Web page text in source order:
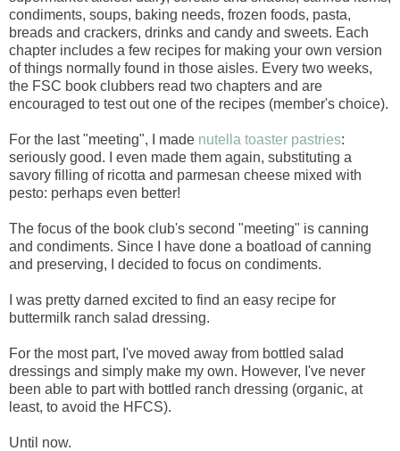
condiments, soups, baking needs, frozen foods, pasta,
breads and crackers, drinks and candy and sweets. Each
chapter includes a few recipes for making your own version
of things normally found in those aisles. Every two weeks,
the FSC book clubbers read two chapters and are
encouraged to test out one of the recipes (member's choice).
For the last "meeting", I made nutella toaster pastries:
seriously good. I even made them again, substituting a
savory filling of ricotta and parmesan cheese mixed with
pesto: perhaps even better!
The focus of the book club's second "meeting" is canning
and condiments. Since I have done a boatload of canning
and preserving, I decided to focus on condiments.
I was pretty darned excited to find an easy recipe for
buttermilk ranch salad dressing.
For the most part, I've moved away from bottled salad
dressings and simply make my own. However, I've never
been able to part with bottled ranch dressing (organic, at
least, to avoid the HFCS).
Until now.